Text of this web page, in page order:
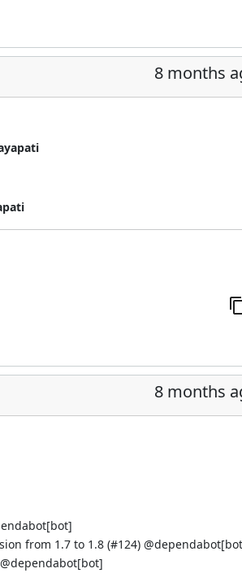
8 months
8 months
from 1.7 to 1.8 (#124) @
dependabot[bot]